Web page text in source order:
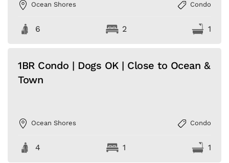
Ocean Shores Condo
6 2 1
1BR Condo | Dogs OK | Close to Ocean &
Town
Ocean Shores Condo
4 1 1